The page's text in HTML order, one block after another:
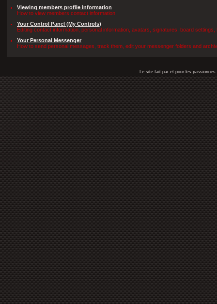
Viewing members profile information
How to view members contact information.
Your Control Panel (My Controls)
Editing contact information, personal information, avatars, signatures, board
Your Personal Messenger
How to send personal messages, track them, edit your messenger folders and
Le site fait par et pour les